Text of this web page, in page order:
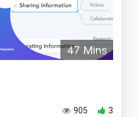
47 Mins
3
905